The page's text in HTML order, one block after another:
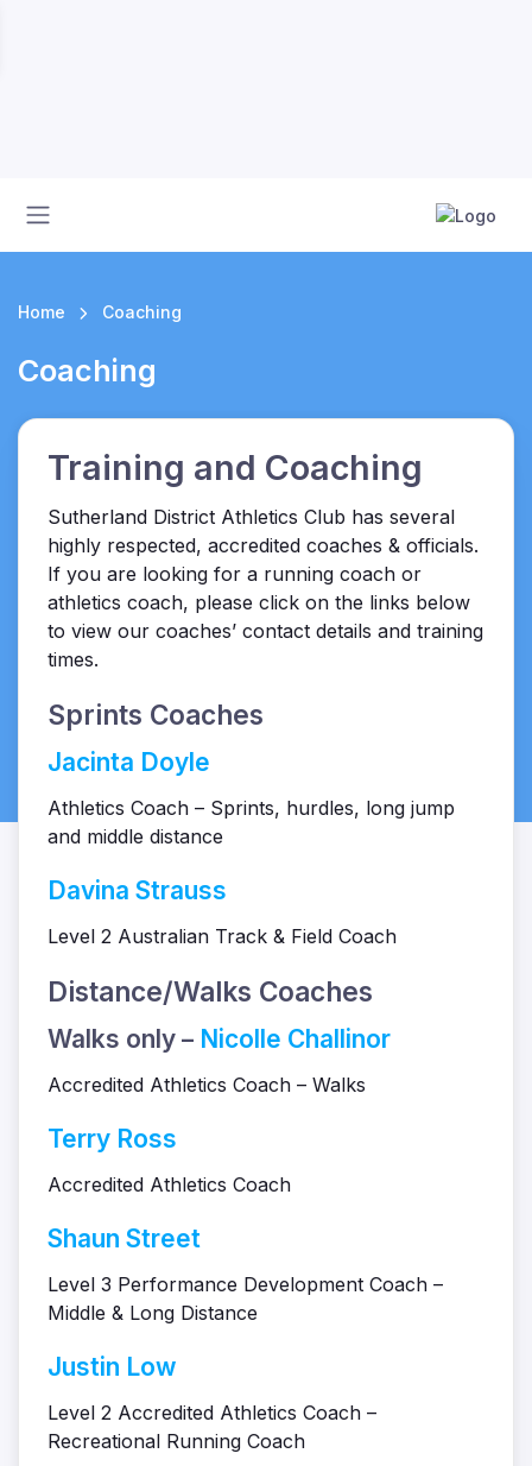
Home Coaching
Coaching
Training and Coaching
Sutherland District Athletics Club has several
highly respected, accredited coaches & officials.
If you are looking for a running coach or
athletics coach, please click on the links below
to view our coaches’ contact details and training
times.
Sprints Coaches
Jacinta Doyle
Athletics Coach – Sprints, hurdles, long jump
and middle distance
Davina Strauss
Level 2 Australian Track & Field Coach
Distance/Walks Coaches
Walks only – Nicolle Challinor
Accredited Athletics Coach – Walks
Terry Ross
Accredited Athletics Coach
Shaun Street
Level 3 Performance Development Coach –
Middle & Long Distance
Justin Low
Level 2 Accredited Athletics Coach –
Recreational Running Coach